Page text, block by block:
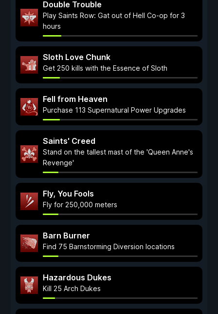
Double Trouble
Play Saints Row: Gat out of Hell Co-op for 3
hours
Sloth Love Chunk
Get 250 kills with the Essence of Sloth
Fell from Heaven
Purchase 113 Supernatural Power Upgrades
Saints' Creed
Stand on the tallest mast of the 'Queen Anne's
Revenge'
Fly, You Fools
Fly for 250,000 meters
Barn Burner
Find 75 Barnstorming Diversion locations
Hazardous Dukes
Kill 25 Arch Dukes